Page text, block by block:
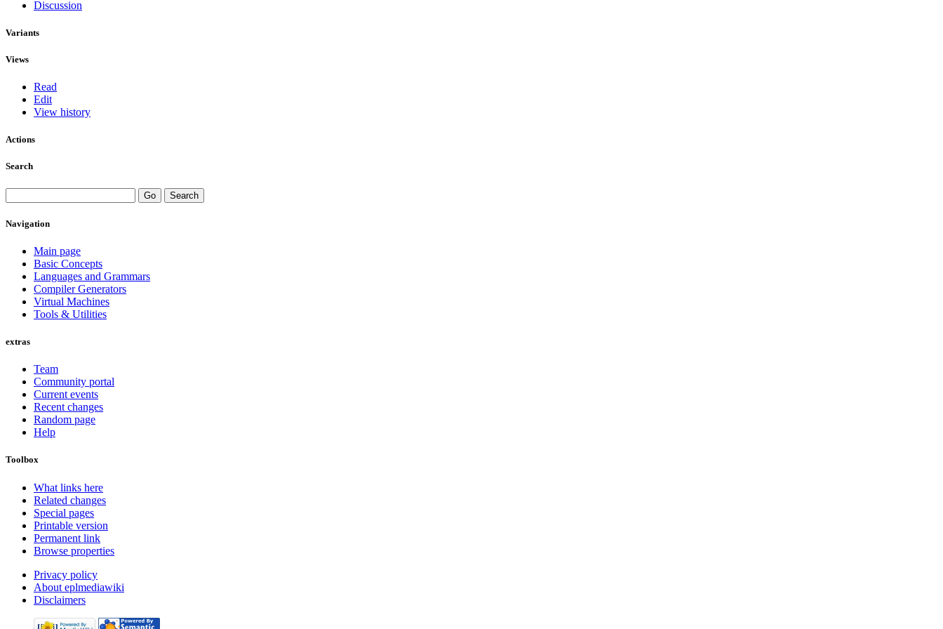
Discussion
Variants
Views
Read
Edit
View history
Actions
Search
Navigation
Main page
Basic Concepts
Languages and Grammars
Compiler Generators
Virtual Machines
Tools & Utilities
extras
Team
Community portal
Current events
Recent changes
Random page
Help
Toolbox
What links here
Related changes
Special pages
Printable version
Permanent link
Browse properties
Privacy policy
About eplmediawiki
Disclaimers